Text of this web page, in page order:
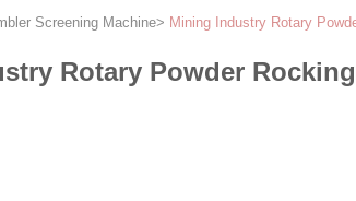
Screening Machine> Mining Industry Rotary
Rotary Powder